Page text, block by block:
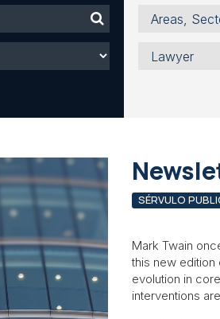
Areas,
Sectors
Services
Lawyer
SÉRVULO
Mark Twain
this new edition
evolution in
interventions